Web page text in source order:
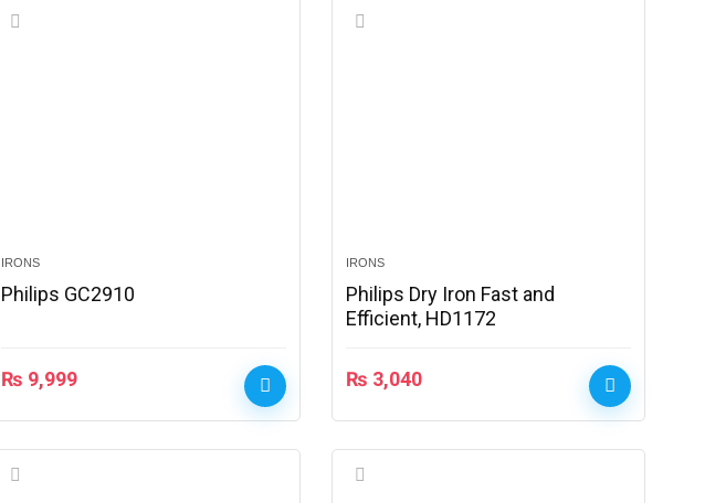
IRONS
Philips GC2910
₨ 9,999
IRONS
Philips Dry Iron Fast and
Efficient, HD1172
₨ 3,040